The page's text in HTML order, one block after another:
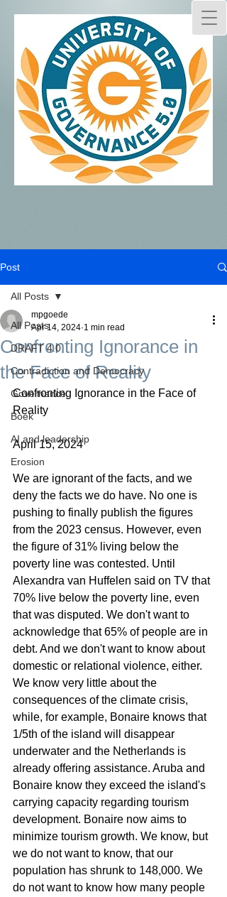
Post
All Posts
DRAFT 4.0
Contradiction and Democracy
Governance
Boek
AI and leadership
Erosion
All Posts
Confronting Ignorance in
the Face of Reality
mpgoede
Apr 14, 2024 1 min read
Confronting Ignorance in the Face of
Reality
April 15, 2024
We are ignorant of the facts, and we
deny the facts we do have. No one is
pushing to finally publish the figures
from the 2023 census. However, even
the figure of 31% living below the
poverty line was contested. Until
Alexandra van Huffelen said on TV that
70% live below the poverty line, even
that was disputed. We don't want to
acknowledge that 65% of people are in
debt. And we don't want to know about
domestic or relational violence, either.
We know very little about the
consequences of the climate crisis,
while, for example, Bonaire knows that
1/5th of the island will disappear
underwater and the Netherlands is
already offering assistance. Aruba and
Bonaire know they exceed the island's
carrying capacity regarding tourism
development. Bonaire now aims to
minimize tourism growth. We know, but
we do not want to know, that our
population has shrunk to 148,000. We
do not want to know how many people